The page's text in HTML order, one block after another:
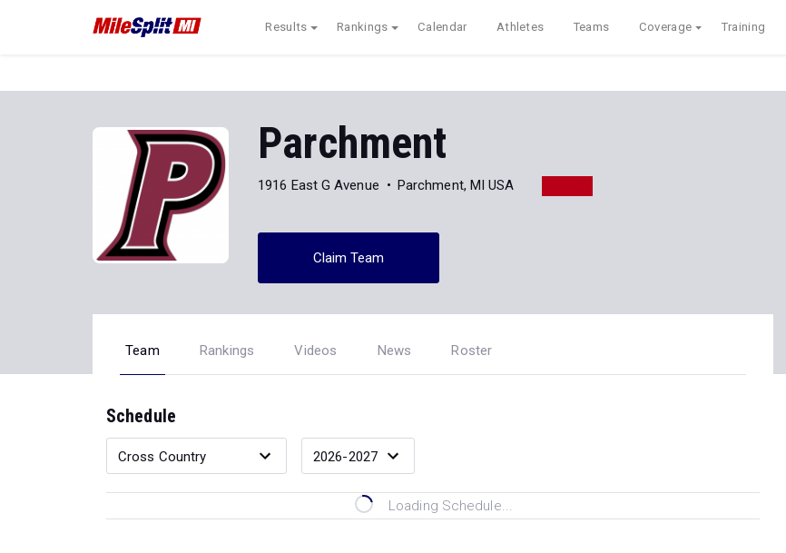
Results Rankings Calendar Athletes Teams Coverage Training
Parchment
1916 East G Avenue Parchment, MI USA
Claim Team
Team Rankings Videos News Roster
Schedule
Loading Schedule...